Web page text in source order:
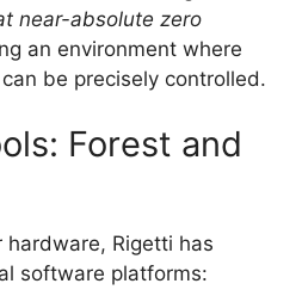
near-absolute zero
an environment where
be precisely controlled.
Forest and
hardware, Rigetti has
software platforms: